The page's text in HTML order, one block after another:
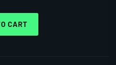
CART